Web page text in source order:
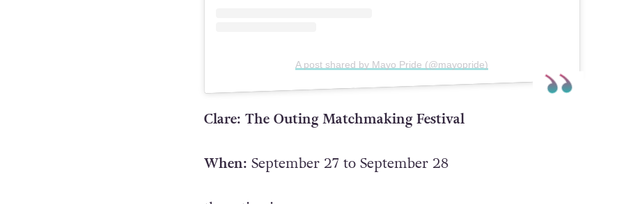
A post shared by Mayo Pride (@mayopride)
Clare: The Outing Matchmaking Festival
When: September 27 to September 28